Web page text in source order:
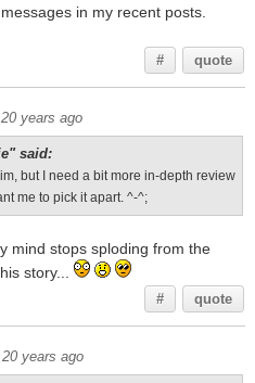
in my recent posts.
# quote
20 years ago
said:
but I need a bit more in-depth review
me to pick it apart. ^-^;
mind stops sploding from the
story...
# quote
20 years ago